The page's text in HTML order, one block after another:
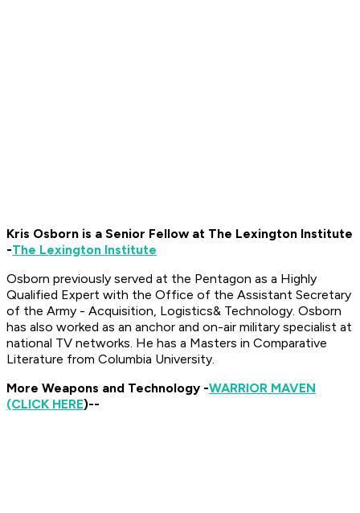
Kris Osborn is a Senior Fellow at The Lexington Institute
-The Lexington Institute
Osborn previously served at the Pentagon as a Highly
Qualified Expert with the Office of the Assistant Secretary
of the Army - Acquisition, Logistics& Technology. Osborn
has also worked as an anchor and on-air military specialist at
national TV networks. He has a Masters in Comparative
Literature from Columbia University.
More Weapons and Technology -WARRIOR MAVEN
(CLICK HERE)--